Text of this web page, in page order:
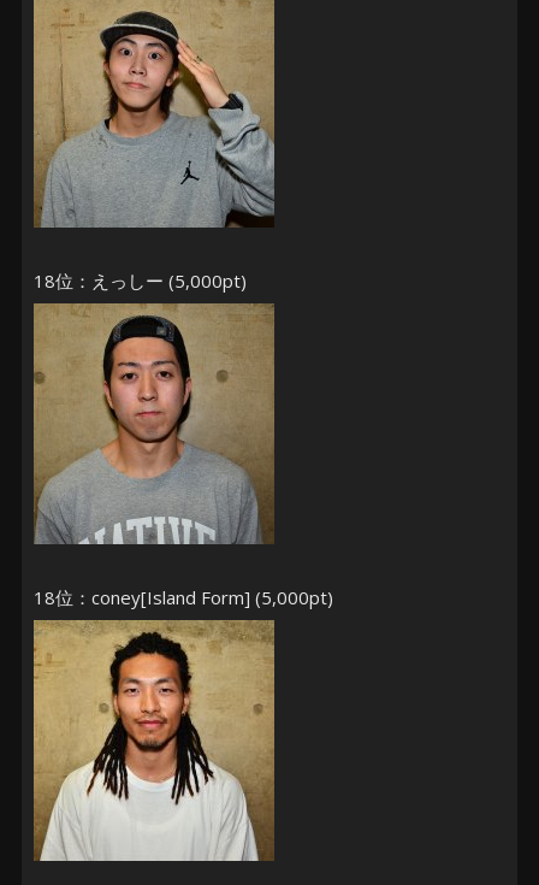
18位：えっしー (5,000pt)
18位：coney[Island Form] (5,000pt)